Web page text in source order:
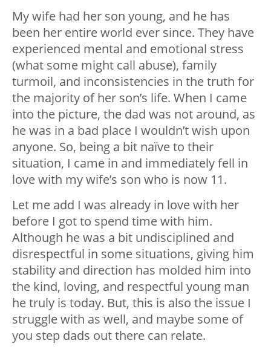
My wife had her son young, and he has
been her entire world ever since. They have
experienced mental and emotional stress
(what some might call abuse), family
turmoil, and inconsistencies in the truth for
the majority of her son’s life. When I came
into the picture, the dad was not around, as
he was in a bad place I wouldn’t wish upon
anyone. So, being a bit naïve to their
situation, I came in and immediately fell in
love with my wife’s son who is now 11.
Let me add I was already in love with her
before I got to spend time with him.
Although he was a bit undisciplined and
disrespectful in some situations, giving him
stability and direction has molded him into
the kind, loving, and respectful young man
he truly is today. But, this is also the issue I
struggle with as well, and maybe some of
you step dads out there can relate.